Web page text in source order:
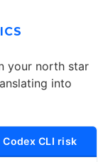
your north star
into
Codex CLI risk